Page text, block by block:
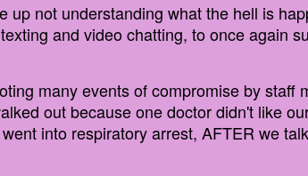
up not understanding what the hell is
and video chatting, to once again
many events of compromise by staff
out because one doctor didn't like
into respiratory arrest, AFTER we